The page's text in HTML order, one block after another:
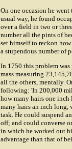
On one occasion he went
usual way, he found
over a field in two or
number all the pints of
set himself to reckon
a stupendous number of
In 1750 this problem
mass measuring
all the others, mentally.
following: 'In 200,000
how many hairs one
many hairs an inch long,
task. He could suspend
off; and could converse
in which he worked out
advantage than that of